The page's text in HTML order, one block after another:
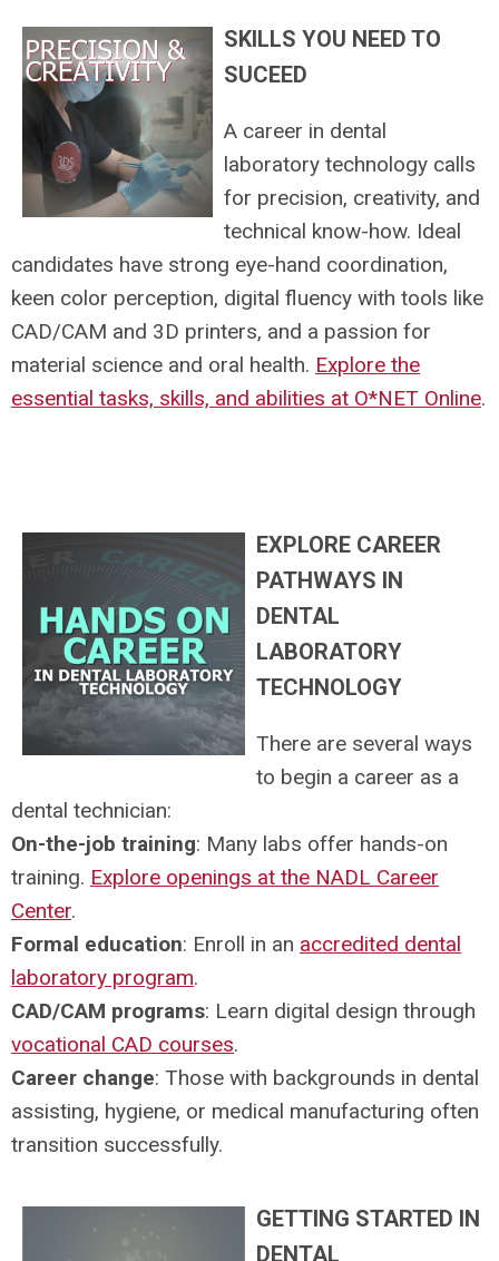
SKILLS YOU NEED TO
SUCEED
A career in dental
laboratory technology calls
for precision, creativity, and
technical know-how. Ideal
candidates have strong eye-hand coordination,
keen color perception, digital fluency with tools like
CAD/CAM and 3D printers, and a passion for
material science and oral health. Explore the
essential tasks, skills, and abilities at O*NET Online.
EXPLORE CAREER
PATHWAYS IN
DENTAL
LABORATORY
TECHNOLOGY
There are several ways
to begin a career as a
dental technician:
On-the-job training: Many labs offer hands-on
training. Explore openings at the NADL Career
Center.
Formal education: Enroll in an accredited dental
laboratory program.
CAD/CAM programs: Learn digital design through
vocational CAD courses.
Career change: Those with backgrounds in dental
assisting, hygiene, or medical manufacturing often
transition successfully.
GETTING STARTED IN
DENTAL